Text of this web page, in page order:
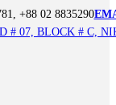
+88 02 8835290
# 07, BLOCK # C,